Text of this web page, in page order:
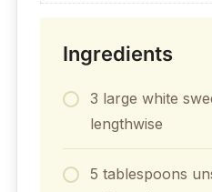
Ingredients
3 large white
lengthwise
5 tablespoons